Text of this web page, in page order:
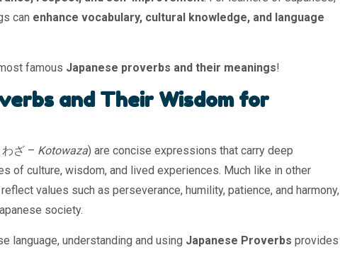
can enhance vocabulary, cultural knowledge, and language
famous Japanese proverbs and their meanings!
and Their Wisdom for
ざ – Kotowaza) are concise expressions that carry deep
of culture, wisdom, and lived experiences. Much like in other
values such as perseverance, humility, patience, and harmony,
society.
language, understanding and using Japanese Proverbs provides